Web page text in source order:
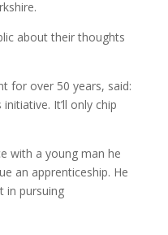
about their thoughts
for over 50 years, said:
It’ll only chip
with a young man he
an apprenticeship. He
in pursuing